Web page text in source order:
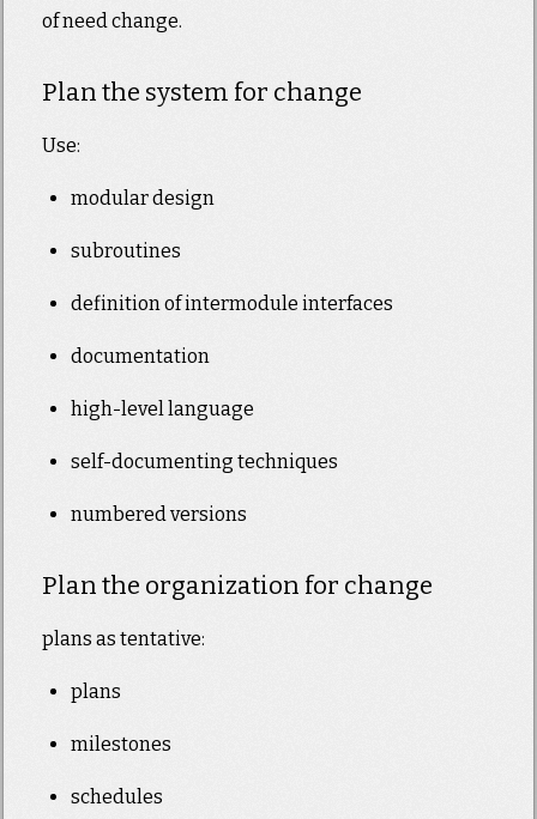
of need change.
Plan the system for change
Use:
modular design
subroutines
definition of intermodule interfaces
documentation
high-level language
self-documenting techniques
numbered versions
Plan the organization for change
plans as tentative:
plans
milestones
schedules